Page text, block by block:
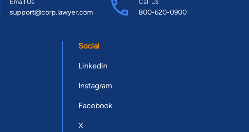
Email Us
support@corp.lawyer.com
Call Us
800-620-0900
Social
Linkedin
Instagram
Facebook
X